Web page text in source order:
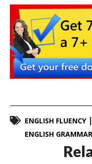
ENGLISH FLUENCY
ENGLISH GRAMMAR